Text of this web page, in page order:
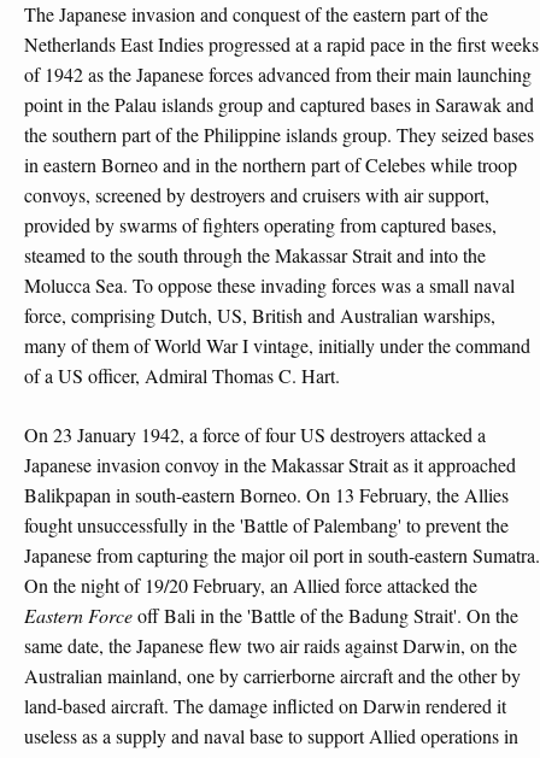
The Japanese invasion and conquest of the eastern part of the
Netherlands East Indies progressed at a rapid pace in the first weeks
of 1942 as the Japanese forces advanced from their main launching
point in the Palau islands group and captured bases in Sarawak and
the southern part of the Philippine islands group. They seized bases
in eastern Borneo and in the northern part of Celebes while troop
convoys, screened by destroyers and cruisers with air support,
provided by swarms of fighters operating from captured bases,
steamed to the south through the Makassar Strait and into the
Molucca Sea. To oppose these invading forces was a small naval
force, comprising Dutch, US, British and Australian warships,
many of them of World War I vintage, initially under the command
of a US officer, Admiral Thomas C. Hart.
On 23 January 1942, a force of four US destroyers attacked a
Japanese invasion convoy in the Makassar Strait as it approached
Balikpapan in south-eastern Borneo. On 13 February, the Allies
fought unsuccessfully in the 'Battle of Palembang' to prevent the
Japanese from capturing the major oil port in south-eastern Sumatra.
On the night of 19/20 February, an Allied force attacked the
Eastern Forceoff Bali in the 'Battle of the Badung Strait'. On the
same date, the Japanese flew two air raids against Darwin, on the
Australian mainland, one by carrierborne aircraft and the other by
land-based aircraft. The damage inflicted on Darwin rendered it
useless as a supply and naval base to support Allied operations in